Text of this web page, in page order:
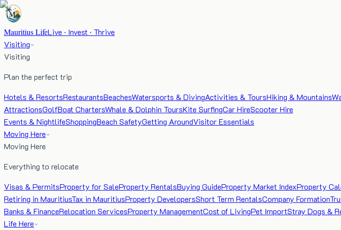
Mauritius LifeLive · Invest · Thrive
Visiting
Visiting
Plan the perfect trip
Hotels & ResortsRestaurantsBeachesWatersports & DivingActivities & ToursHiking & Mountains
AttractionsGolfBoat ChartersWhale & Dolphin ToursKite SurfingCar HireScooter Hire
Events & NightlifeShoppingBeach SafetyGetting AroundVisitor Essentials
Moving Here
Moving Here
Everything to relocate
Visas & PermitsProperty for SaleProperty RentalsBuying GuideProperty Market IndexProperty
Retiring in MauritiusTax in MauritiusProperty DevelopersShort Term RentalsCompany Formation
Banks & FinanceRelocation ServicesProperty ManagementCost of LivingPet ImportStray Dogs &
Life Here